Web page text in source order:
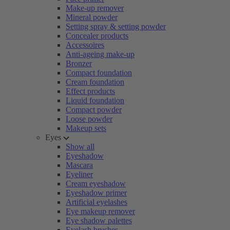
Make-up remover
Mineral powder
Setting spray & setting powder
Concealer products
Accessoires
Anti-ageing make-up
Bronzer
Compact foundation
Cream foundation
Effect products
Liquid foundation
Compact powder
Loose powder
Makeup sets
Eyes
Show all
Eyeshadow
Mascara
Eyeliner
Cream eyeshadow
Eyeshadow primer
Artificial eyelashes
Eye makeup remover
Eye shadow palettes